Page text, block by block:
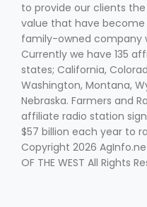
to provide our clients
value that have become
family-owned company
Currently we have 135
states; California,
Washington, Montana,
Nebraska. Farmers and
affiliate radio station
$57 billion each year to
Copyright 2026 AgInfo.net
OF THE WEST All Rights